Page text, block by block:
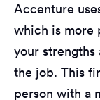
Accenture
which is more
your strengths
the job. This
person with a